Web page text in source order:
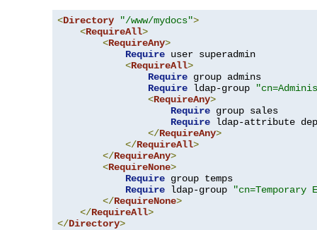
<Directory "/www/mydocs">
<RequireAll>
<RequireAny>
Require user superadmin
<RequireAll>
Require group admins
Require ldap-group
<RequireAny>
Require group sales
Require ldap-attribute
</RequireAny>
</RequireAll>
</RequireAny>
<RequireNone>
Require group temps
Require ldap-group
"cn=Temporary
</RequireNone>
</RequireAll>
</Directory>